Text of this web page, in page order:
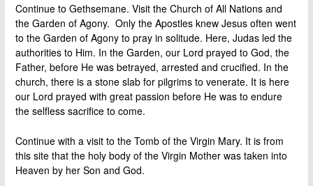
Continue to Gethsemane. Visit the Church of All Nations and
the Garden of Agony. Only the Apostles knew Jesus often went
to the Garden of Agony to pray in solitude. Here, Judas led the
authorities to Him. In the Garden, our Lord prayed to God, the
Father, before He was betrayed, arrested and crucified. In the
church, there is a stone slab for pilgrims to venerate. It is here
our Lord prayed with great passion before He was to endure
the selfless sacrifice to come.
Continue with a visit to the Tomb of the Virgin Mary. It is from
this site that the holy body of the Virgin Mother was taken into
Heaven by her Son and God.